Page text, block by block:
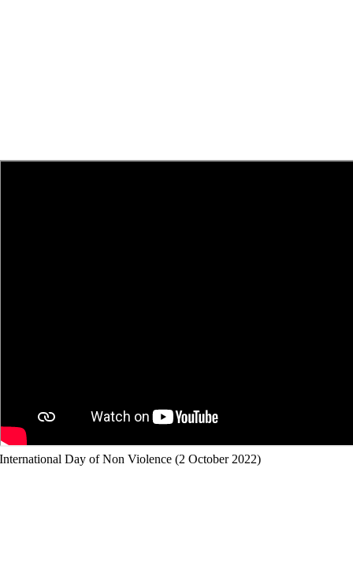
International Day of Non Violence (2 October 2022)